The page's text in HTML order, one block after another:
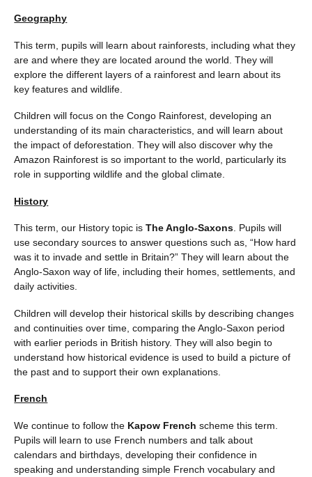
Geography
This term, pupils will learn about rainforests, including what they
are and where they are located around the world. They will
explore the different layers of a rainforest and learn about its
key features and wildlife.
Children will focus on the Congo Rainforest, developing an
understanding of its main characteristics, and will learn about
the impact of deforestation. They will also discover why the
Amazon Rainforest is so important to the world, particularly its
role in supporting wildlife and the global climate.
History
This term, our History topic isThe Anglo-Saxons. Pupils will
use secondary sources to answer questions such as, “How hard
was it to invade and settle in Britain?” They will learn about the
Anglo-Saxon way of life, including their homes, settlements, and
daily activities.
Children will develop their historical skills by describing changes
and continuities over time, comparing the Anglo-Saxon period
with earlier periods in British history. They will also begin to
understand how historical evidence is used to build a picture of
the past and to support their own explanations.
French
We continue to follow the Kapow French scheme this term.
Pupils will learn to use French numbers and talk about
calendars and birthdays, developing their confidence in
speaking and understanding simple French vocabulary and